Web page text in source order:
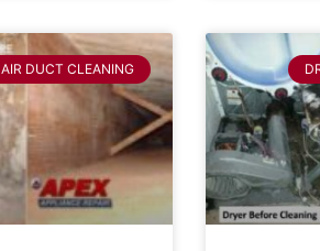
AIR DUCT CLEANING